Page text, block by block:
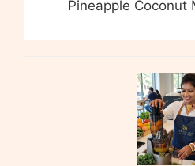
Pineapple Coconut